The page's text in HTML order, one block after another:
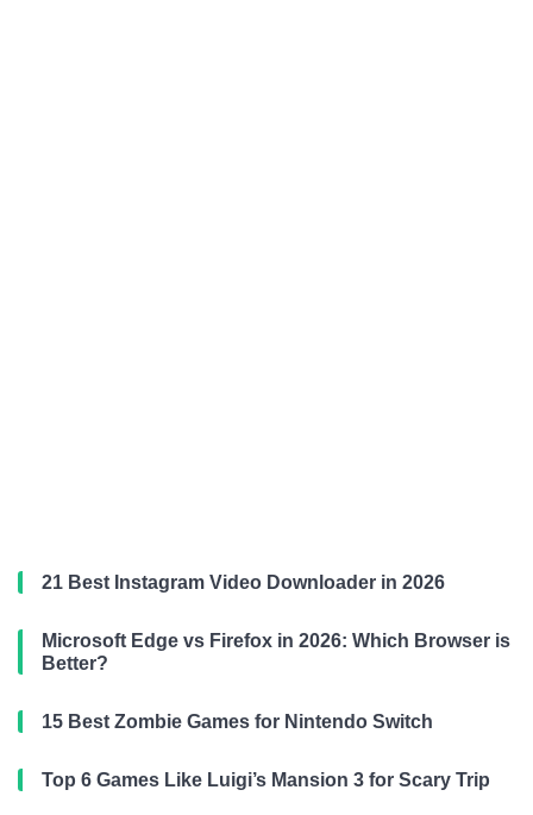
21 Best Instagram Video Downloader in 2026
Microsoft Edge vs Firefox in 2026: Which Browser is
Better?
15 Best Zombie Games for Nintendo Switch
Top 6 Games Like Luigi’s Mansion 3 for Scary Trip